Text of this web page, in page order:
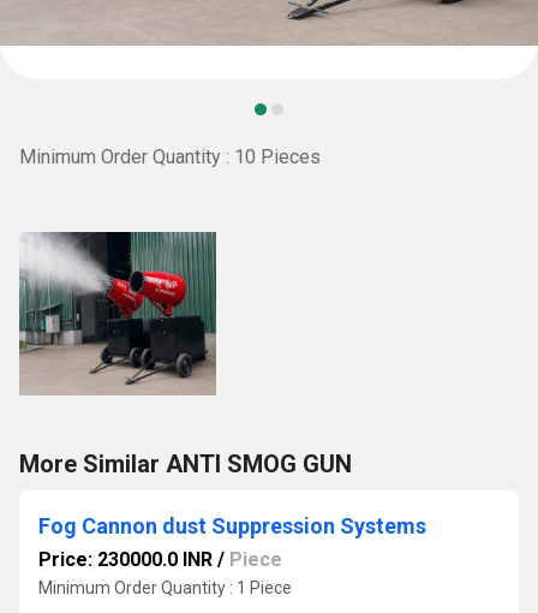
Minimum Order Quantity : 10 Pieces
More Similar ANTI SMOG GUN
Fog Cannon dust Suppression Systems
Price: 230000.0 INR / Piece
Minimum Order Quantity : 1 Piece